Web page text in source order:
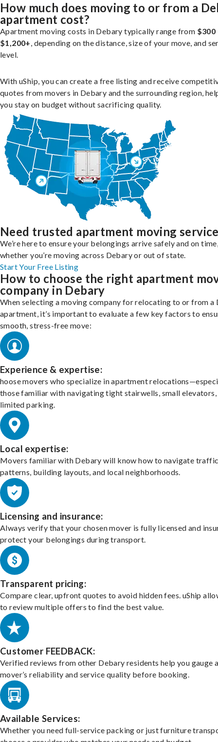
How much does moving to or from a
apartment cost?
Apartment moving costs in Debary typically range from
$1,200+, depending on the distance, size of your move, and
level.
With uShip, you can create a free listing and receive
quotes from movers in Debary and the surrounding region,
you stay on budget without sacrificing quality.
Need trusted apartment moving
We’re here to ensure your belongings arrive safely and on
whether you’re moving across Debary or out of state.
Start Your Free Listing
How to choose the right apartment
company in Debary
When selecting a moving company for relocating to or from a
apartment, it’s important to evaluate a few key factors to
smooth, stress-free move:
Experience & expertise:
hoose movers who specialize in apartment
those familiar with navigating tight stairwells, small elevators,
limited parking.
Local expertise:
Movers familiar with Debary will know how to navigate
patterns, building layouts, and local neighborhoods.
Licensing and insurance:
Always verify that your chosen mover is fully licensed and
protect your belongings during transport.
Transparent pricing:
Compare clear, upfront quotes to avoid hidden fees. uShip
to review multiple offers to find the best value.
Customer FEEDBACK:
Verified reviews from other Debary residents help you gauge
mover’s reliability and service quality before booking.
Available Services:
Whether you need full-service packing or just furniture